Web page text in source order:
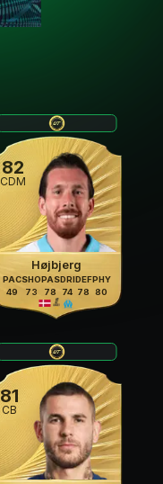
82
CDM
Højbjerg
PAC
49
SHO
73
PAS
78
DRI
74
DEF
78
PHY
80
81
CB